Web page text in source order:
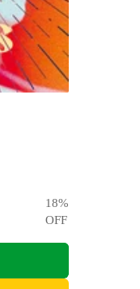
18%
OFF